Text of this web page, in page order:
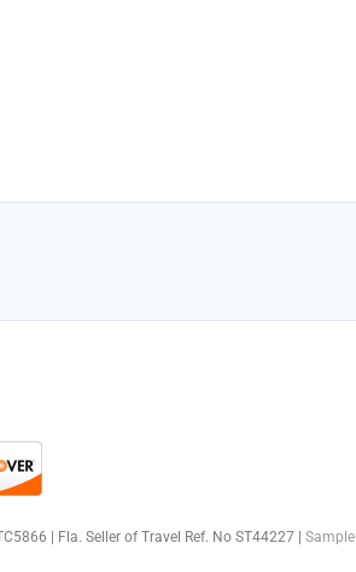
| Fla. Seller of Travel Ref. No ST44227 |Sample